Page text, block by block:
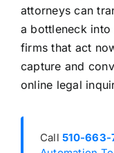
attorneys can
a bottleneck
firms that act
capture and
online legal
Call510-663-